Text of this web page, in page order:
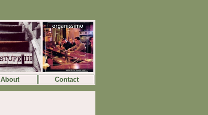
About Contact